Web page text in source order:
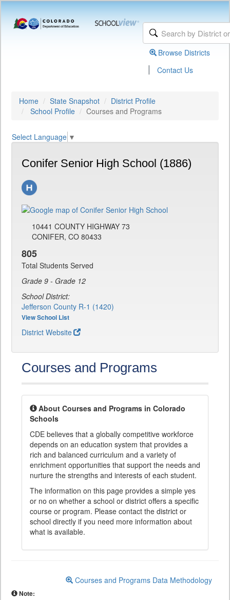
Browse Districts
| Contact Us
Home State Snapshot
District Profile
School Profile
Courses and Programs
Select Language ▼
Conifer Senior High School (1886)
10441 COUNTY HIGHWAY 73
CONIFER, CO 80433
805
Total Students Served
Grade 9 - Grade 12
School District:
Jefferson County R-1 (1420)
View School List
District Website
Courses and Programs
About Courses and Programs in Colorado
Schools
CDE believes that a globally competitive workforce
depends on an education system that provides a
rich and balanced curriculum and a variety of
enrichment opportunities that support the needs and
nurture the strengths and interests of each student.
The information on this page provides a simple yes
or no on whether a school or district offers a specific
course or program. Please contact the district or
school directly if you need more information about
what is available.
Courses and Programs Data Methodology
Note: